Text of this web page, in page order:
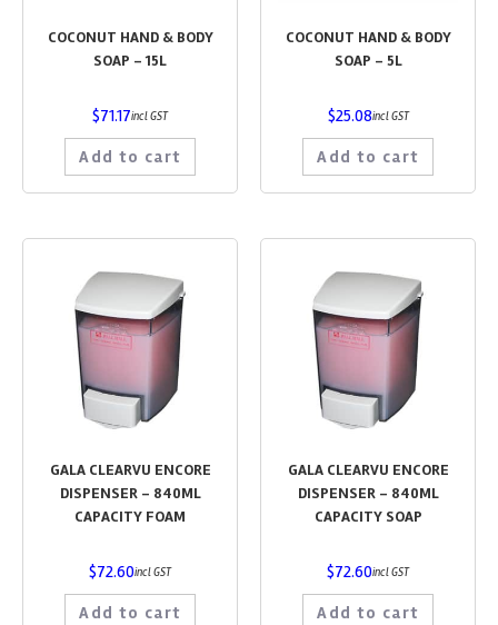
COCONUT HAND & BODY
SOAP – 15L
$71.17incl GST
Add to cart
COCONUT HAND & BODY
SOAP – 5L
$25.08incl GST
Add to cart
GALA CLEARVU ENCORE
DISPENSER – 840ML
CAPACITY FOAM
$72.60incl GST
Add to cart
GALA CLEARVU ENCORE
DISPENSER – 840ML
CAPACITY SOAP
$72.60incl GST
Add to cart